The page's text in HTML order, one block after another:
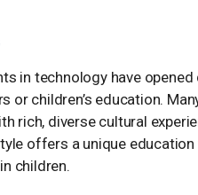
in technology have
children’s education.
rich, diverse cultural
offers a unique
children.